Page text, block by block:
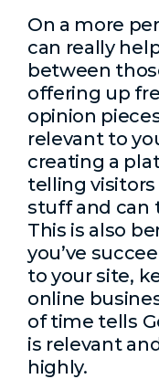
On a more
can really
between
offering up
opinion
relevant to
creating a
telling
stuff and can
This is also
you’ve
to your site,
online
of time tells
is relevant
highly.